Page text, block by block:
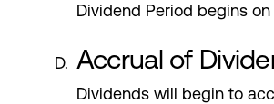
Dividend Period begins
Accrual of
Dividends will begin to